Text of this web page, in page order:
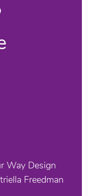
Way Design
Freedman